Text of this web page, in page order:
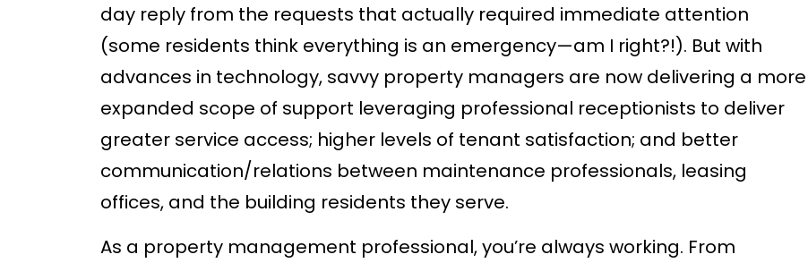
day reply from the requests that actually required immediate attention
(some residents think everything is an emergency—am I right?!). But with
advances in technology, savvy property managers are now delivering a more
expanded scope of support leveraging professional receptionists to deliver
greater service access; higher levels of tenant satisfaction; and better
communication/relations between maintenance professionals, leasing
offices, and the building residents they serve.
As a property management professional, you’re always working. From